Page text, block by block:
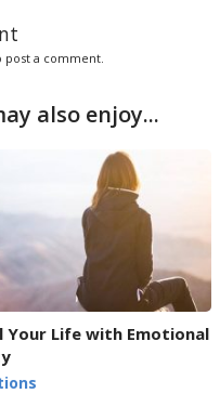
post a comment.
also enjoy...
Your Life with Emotional